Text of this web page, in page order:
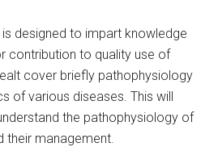
designed to impart knowledge
contribution to quality use of
cover briefly pathophysiology
of various diseases. This will
the pathophysiology of
their management.